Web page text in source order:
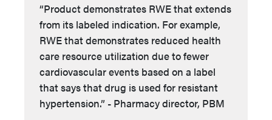
“Product demonstrates RWE that extends
from its labeled indication. For example,
RWE that demonstrates reduced health
care resource utilization due to fewer
cardiovascular events based on a label
that says that drug is used for resistant
hypertension.” - Pharmacy director, PBM